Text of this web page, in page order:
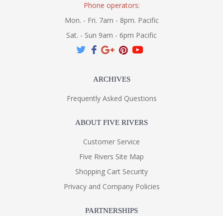
Phone operators:
Mon. - Fri. 7am - 8pm. Pacific
Sat. - Sun 9am - 6pm Pacific
ARCHIVES
Frequently Asked Questions
ABOUT FIVE RIVERS
Customer Service
Five Rivers Site Map
Shopping Cart Security
Privacy and Company Policies
PARTNERSHIPS